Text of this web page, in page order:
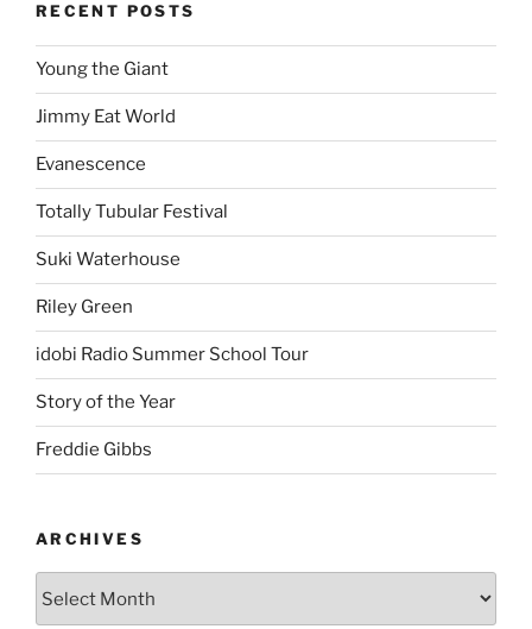
RECENT POSTS
Young the Giant
Jimmy Eat World
Evanescence
Totally Tubular Festival
Suki Waterhouse
Riley Green
idobi Radio Summer School Tour
Story of the Year
Freddie Gibbs
ARCHIVES